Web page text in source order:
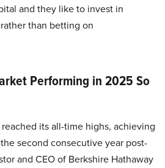
and they like to invest in
than betting on
Performing in 2025 So
its all-time highs, achieving
second consecutive year post-
and CEO of Berkshire Hathaway